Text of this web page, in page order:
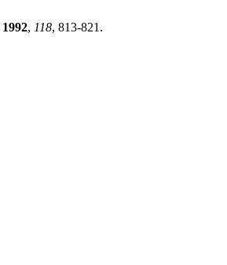
1992, 118, 813-821.